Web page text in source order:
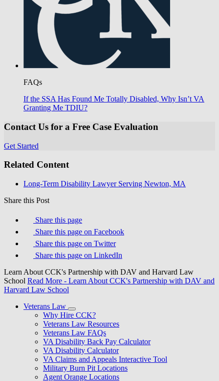
FAQs
If the SSA Has Found Me Totally Disabled, Why Isn’t VA
Granting Me TDIU?
Contact Us for a Free Case Evaluation
Get Started
Related Content
Long-Term Disability Lawyer Serving Newton, MA
Share this Post
Share this page
Share this page on Facebook
Share this page on Twitter
Share this page on LinkedIn
Learn About CCK's Partnership with DAV and Harvard Law
School Read More - Learn About CCK's Partnership with DAV and
Harvard Law School
Veterans Law
Why Hire CCK?
Veterans Law Resources
Veterans Law FAQs
VA Disability Back Pay Calculator
VA Disability Calculator
VA Claims and Appeals Interactive Tool
Military Burn Pit Locations
Agent Orange Locations